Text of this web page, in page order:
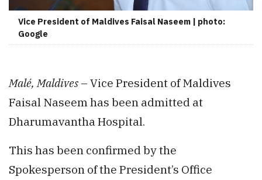
Vice President of Maldives Faisal Naseem | photo:
Google
Malé, Maldives – Vice President of Maldives
Faisal Naseem has been admitted at
Dharumavantha Hospital.
This has been confirmed by the
Spokesperson of the President’s Office